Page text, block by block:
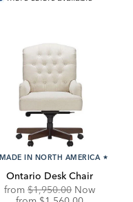
MADE IN NORTH AMERICA ★
Ontario Desk Chair
from Original
$1,950.00 Now